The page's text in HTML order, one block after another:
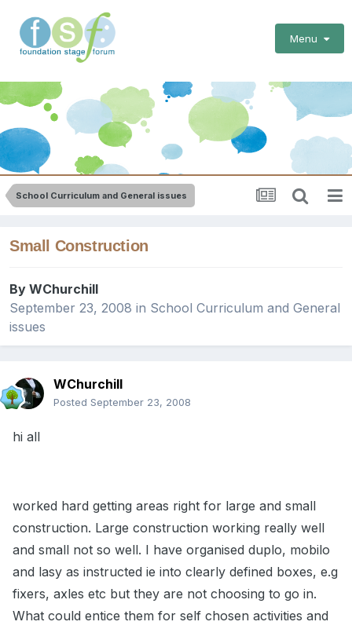
Menu
School Curriculum and General issues
Small Construction
By WChurchill
September 23, 2008 in School Curriculum and General
issues
WChurchill
Posted September 23, 2008
hi all
worked hard getting areas right for large and small
construction. Large construction working really well
and small not so well. I have organised duplo, mobilo
and lasy as instructed ie into clearly defined boxes, e.g
fixers, axles etc but they are not choosing to go in.
What could entice them for self chosen activities and